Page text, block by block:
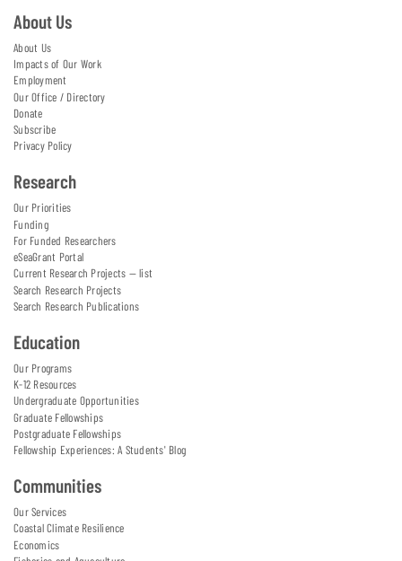
About Us
About Us
Impacts of Our Work
Employment
Our Office / Directory
Donate
Subscribe
Privacy Policy
Research
Our Priorities
Funding
For Funded Researchers
eSeaGrant Portal
Current Research Projects — list
Search Research Projects
Search Research Publications
Education
Our Programs
K-12 Resources
Undergraduate Opportunities
Graduate Fellowships
Postgraduate Fellowships
Fellowship Experiences: A Students' Blog
Communities
Our Services
Coastal Climate Resilience
Economics